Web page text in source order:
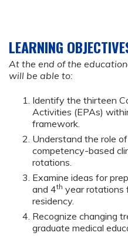
LEARNING
At the end of the
will be able to:
Identify the thirteen
Activities (EPAs)
framework.
Understand the role
competency-based
rotations.
Examine ideas for
and 4th year rotations
residency.
Recognize changing
graduate medical